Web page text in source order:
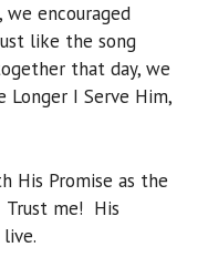
we encouraged
like the song
that day, we
Longer I Serve Him,
His Promise as the
me! His